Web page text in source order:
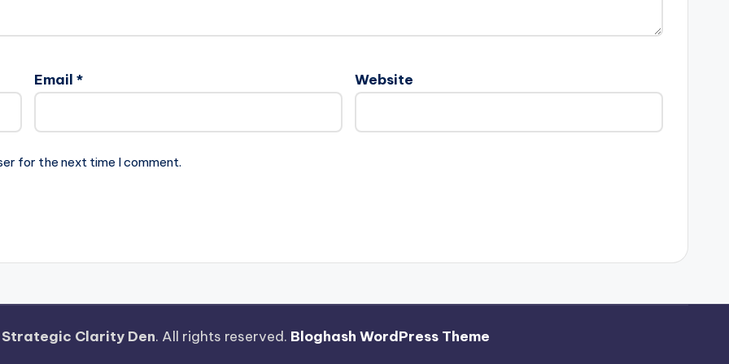
Email * Website
for the next time I comment.
Strategic Clarity Den. All rights reserved. Bloghash WordPress Theme